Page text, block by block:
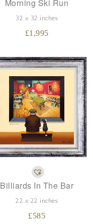
Morning Ski Run
32 x 32 inches
£1,995
Billiards In The Bar
22 x 22 inches
£585